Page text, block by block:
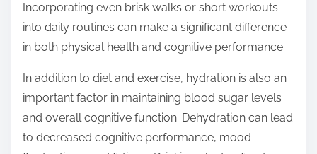
Incorporating even brisk walks or short workouts
into daily routines can make a significant difference
in both physical health and cognitive performance.
In addition to diet and exercise, hydration is also an
important factor in maintaining blood sugar levels
and overall cognitive function. Dehydration can lead
to decreased cognitive performance, mood